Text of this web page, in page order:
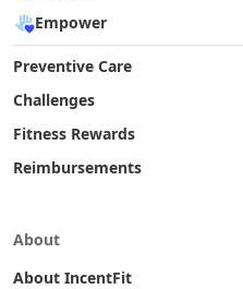
Empower
Preventive Care
Challenges
Fitness Rewards
Reimbursements
About
About IncentFit